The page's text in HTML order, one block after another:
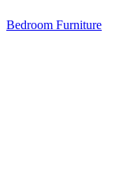
Bedroom Furniture